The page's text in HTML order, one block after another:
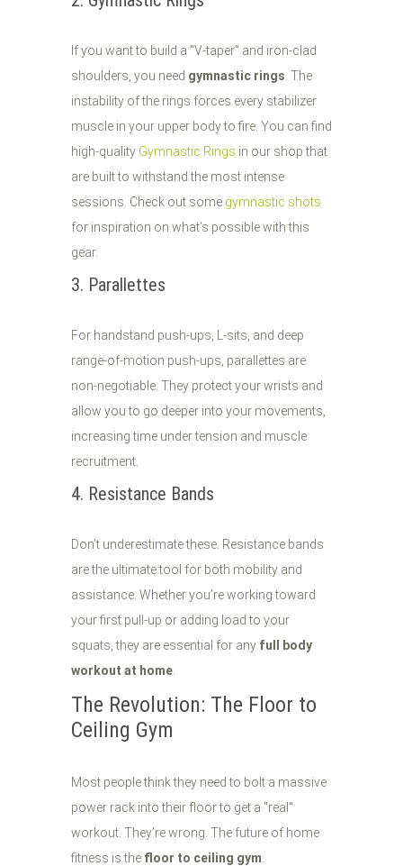
If you want to build a "V-taper" and iron-clad
shoulders, you need gymnastic rings . The
instability of the rings forces every stabilizer
muscle in your upper body to fire. You can find
high-quality Gymnastic Rings in our shop that
are built to withstand the most intense
sessions. Check out some gymnastic shots
for inspiration on what’s possible with this
gear.
3. Parallettes
For handstand push-ups, L-sits, and deep
range-of-motion push-ups, parallettes are
non-negotiable. They protect your wrists and
allow you to go deeper into your movements,
increasing time under tension and muscle
recruitment.
4. Resistance Bands
Don’t underestimate these. Resistance bands
are the ultimate tool for both mobility and
assistance. Whether you’re working toward
your first pull-up or adding load to your
squats, they are essential for any full body
workout at home
The Revolution: The Floor to
Ceiling Gym
Most people think they need to bolt a massive
power rack into their floor to get a "real"
workout. They’re wrong. The future of home
fitness is the floor to ceiling gym